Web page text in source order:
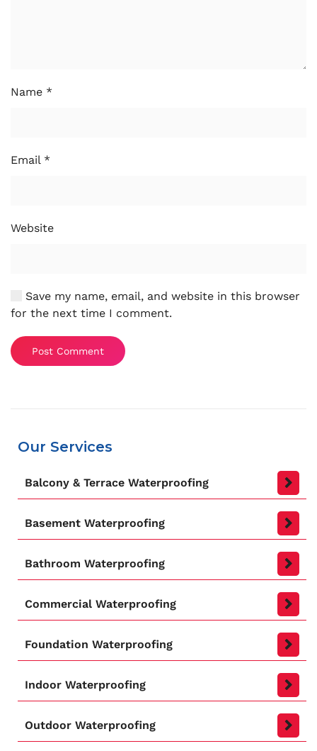
Name *
Email *
Website
Save my name, email, and website in this browser
for the next time I comment.
Post Comment
Our Services
Balcony & Terrace Waterproofing
Basement Waterproofing
Bathroom Waterproofing
Commercial Waterproofing
Foundation Waterproofing
Indoor Waterproofing
Outdoor Waterproofing